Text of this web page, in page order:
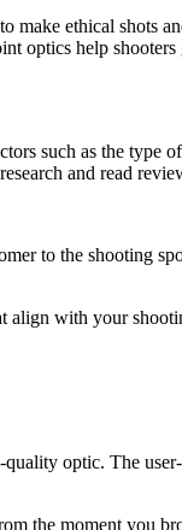
ethical shots
optics help
such as the type
and read
to the shooting
with your
optic. The
the moment you